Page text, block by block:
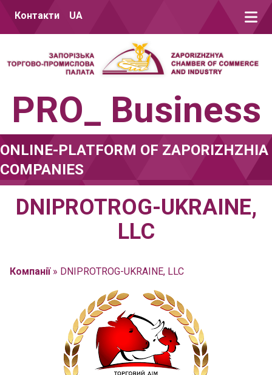
Контакти UA
PRO_ Business
ONLINE-PLATFORM OF ZAPORIZHZHIA
COMPANIES
DNIPROTROG-UKRAINE,
LLC
Компанії» DNIPROTROG-UKRAINE, LLC